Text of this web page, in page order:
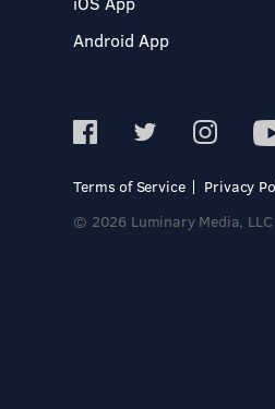
Android App
Terms of Service
Privacy
© 2026 Luminary Media, LLC